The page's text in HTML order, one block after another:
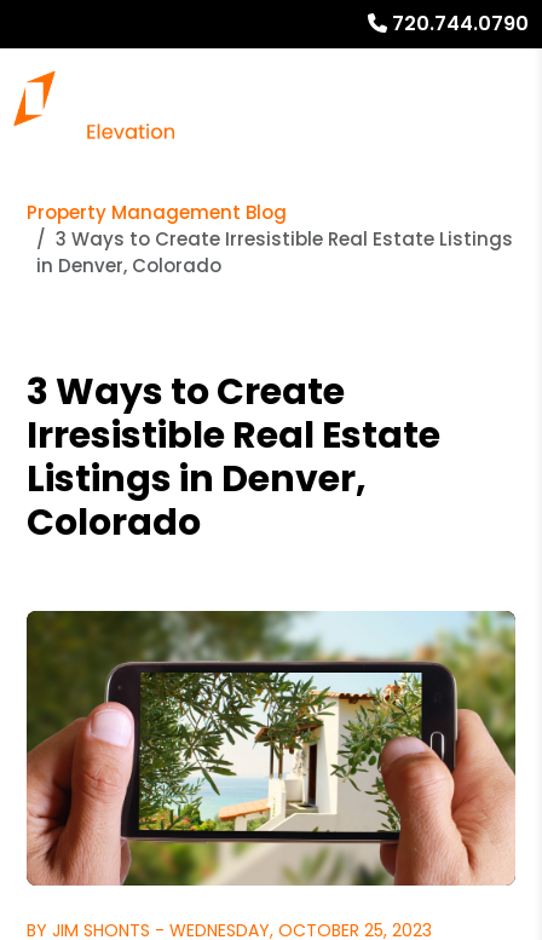
720.744.0790
Property Management Blog
3 Ways to Create Irresistible Real Estate Listings
in Denver, Colorado
3 Ways to Create
Irresistible Real Estate
Listings in Denver,
Colorado
BY JIM SHONTS - WEDNESDAY, OCTOBER 25, 2023